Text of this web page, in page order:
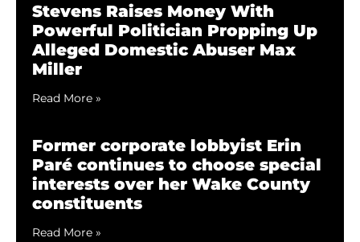
Stevens Raises Money With
Powerful Politician Propping Up
Alleged Domestic Abuser Max
Miller
Read More »
Former corporate lobbyist Erin
Paré continues to choose special
interests over her Wake County
constituents
Read More »